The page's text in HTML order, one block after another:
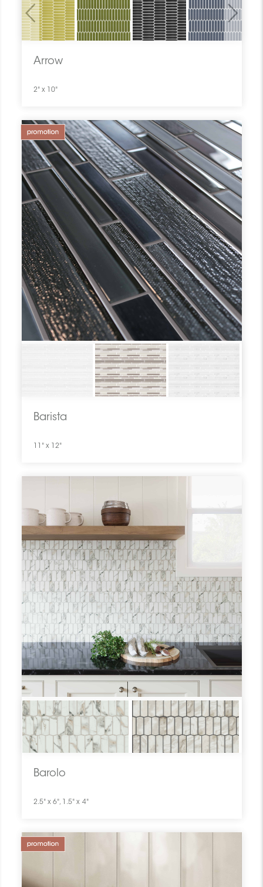
Previous Next
Arrow
2" x 10"
Barista
11" x 12"
Barolo
2.5" x 6", 1.5" x 4"